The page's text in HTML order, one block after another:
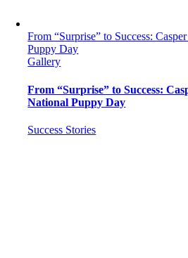
From “Surprise” to Success:
Puppy Day
Gallery
From “Surprise” to Success:
National Puppy Day
Success Stories